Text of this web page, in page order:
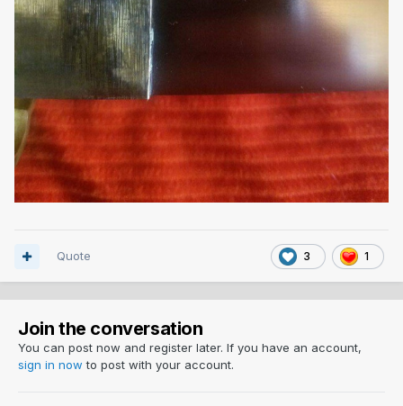
3 1
Quote
Join the conversation
You can post now and register later. If you have an account,
sign in now to post with your account.